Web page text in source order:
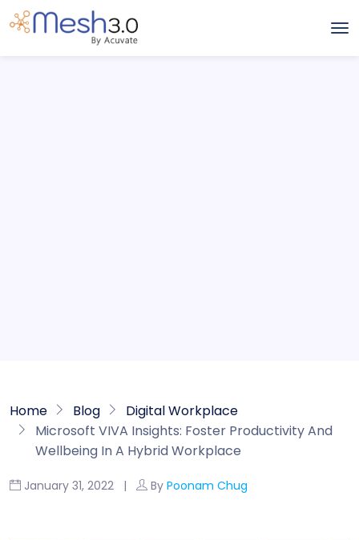
Home Blog
Digital Workplace
Microsoft VIVA Insights: Foster Productivity And
Wellbeing In A Hybrid Workplace
January 31, 2022 | By Poonam Chug